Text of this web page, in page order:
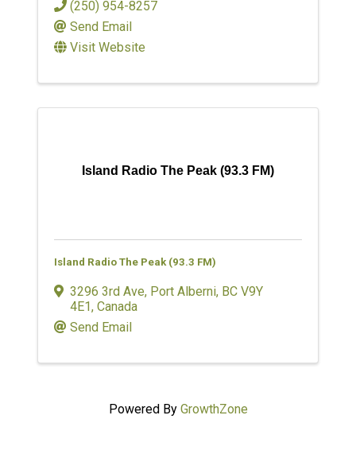
(250) 954-8257
Send Email
Visit Website
Island Radio The Peak (93.3 FM)
Island Radio The Peak (93.3 FM)
3296 3rd Ave, Port Alberni, BC V9Y
4E1, Canada
Send Email
Powered By GrowthZone